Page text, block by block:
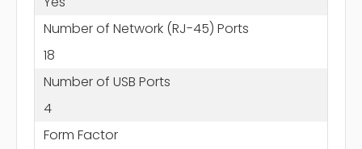
Number of Network (RJ-45) Ports
18
Number of USB Ports
4
Form Factor